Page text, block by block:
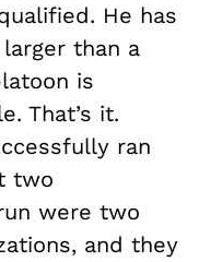
He has
than a
is
That’s it.
ran
two
were two
and they